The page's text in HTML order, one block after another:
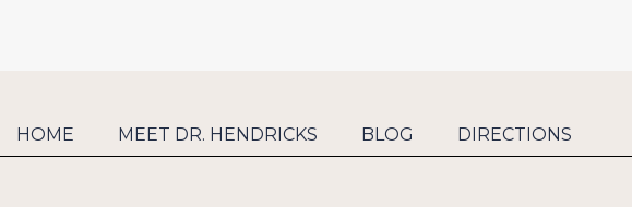
HOME MEET DR. HENDRICKS BLOG DIRECTIONS